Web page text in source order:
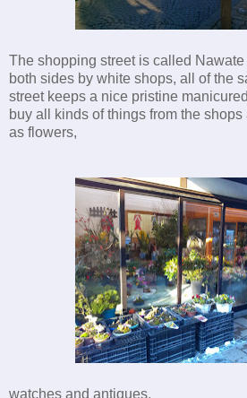
The shopping street is called
both sides by white shops, all of the
street keeps a nice pristine
buy all kinds of things from the
as flowers,
watches and antiques,